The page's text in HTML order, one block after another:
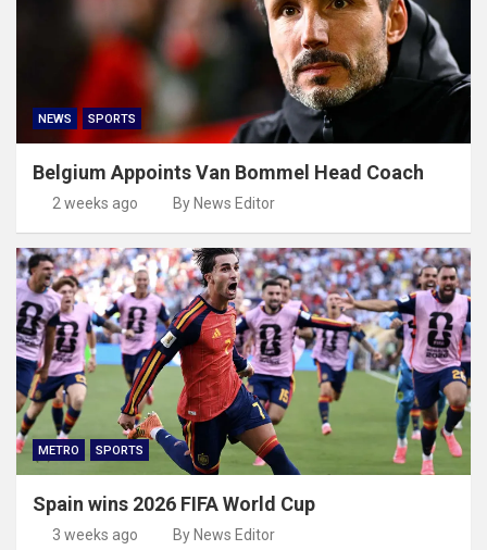
NEWS SPORTS
Belgium Appoints Van Bommel Head Coach
2 weeks ago By News Editor
METRO SPORTS
Spain wins 2026 FIFA World Cup
3 weeks ago By News Editor